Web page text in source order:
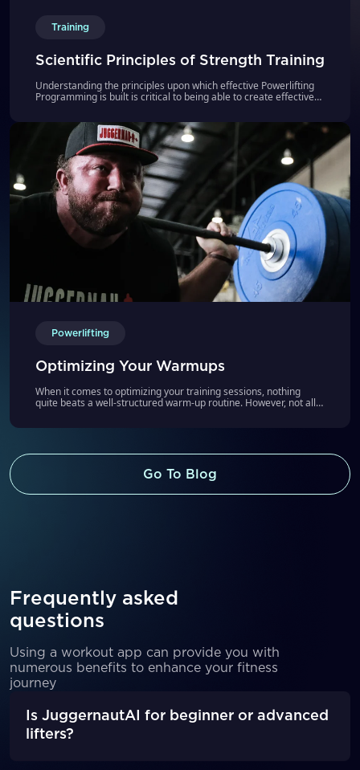
Training
Scientific Principles of Strength Training
Understanding the principles upon which effective Powerlifting
Programming is built is critical to being able to create effective
achieve this goal, we have put our most popular video series
Scientific Principles of Strength Training all in 1 place for you,
watch and learn.
Powerlifting
Optimizing Your Warmups
When it comes to optimizing your training sessions, nothing
quite beats a well-structured warm-up routine. However, not all
without causing premature fatigue, as well as helping us hit our
to this common training challenge.
Go To Blog
Frequently asked
questions
Using a workout app can provide you with
numerous benefits to enhance your fitness
journey
Is JuggernautAI for beginner or advanced
lifters?